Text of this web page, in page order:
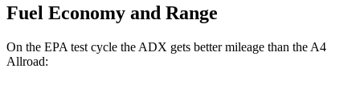
Fuel Economy and Range
On the EPA test cycle the ADX gets better mileage than the A4
Allroad: